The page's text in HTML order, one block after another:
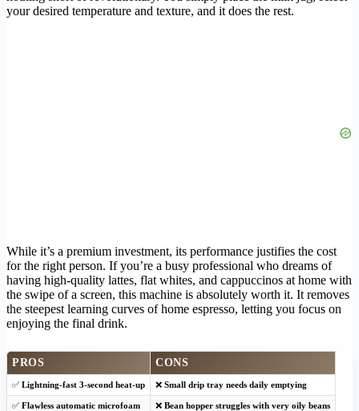
your desired temperature and texture, and it does the rest.
While it’s a premium investment, its performance justifies the cost
for the right person. If you’re a busy professional who dreams of
having high-quality lattes, flat whites, and cappuccinos at home with
the swipe of a screen, this machine is absolutely worth it. It removes
the steepest learning curves of home espresso, letting you focus on
enjoying the final drink.
PROS CONS
✅ Lightning-fast 3-second heat-up ❌ Small drip tray needs daily emptying
✅ Flawless automatic microfoam ❌ Bean hopper struggles with very oily beans